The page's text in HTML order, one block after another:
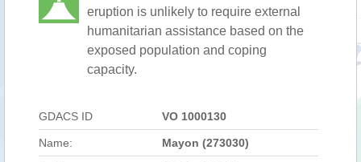
eruption is unlikely to require external
humanitarian assistance based on the
exposed population and coping
capacity.
GDACS ID VO 1000130
Name: Mayon (273030)